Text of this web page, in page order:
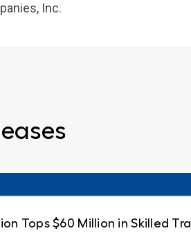
Inc.
Tops $60 Million in Skilled